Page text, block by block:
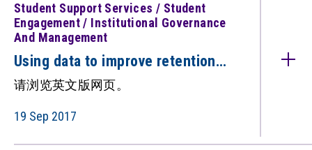
Student Support Services / Student
Engagement / Institutional Governance
And Management
Using data to improve retention
and student success （只备英文
请浏览英文版网页。
19 Sep 2017